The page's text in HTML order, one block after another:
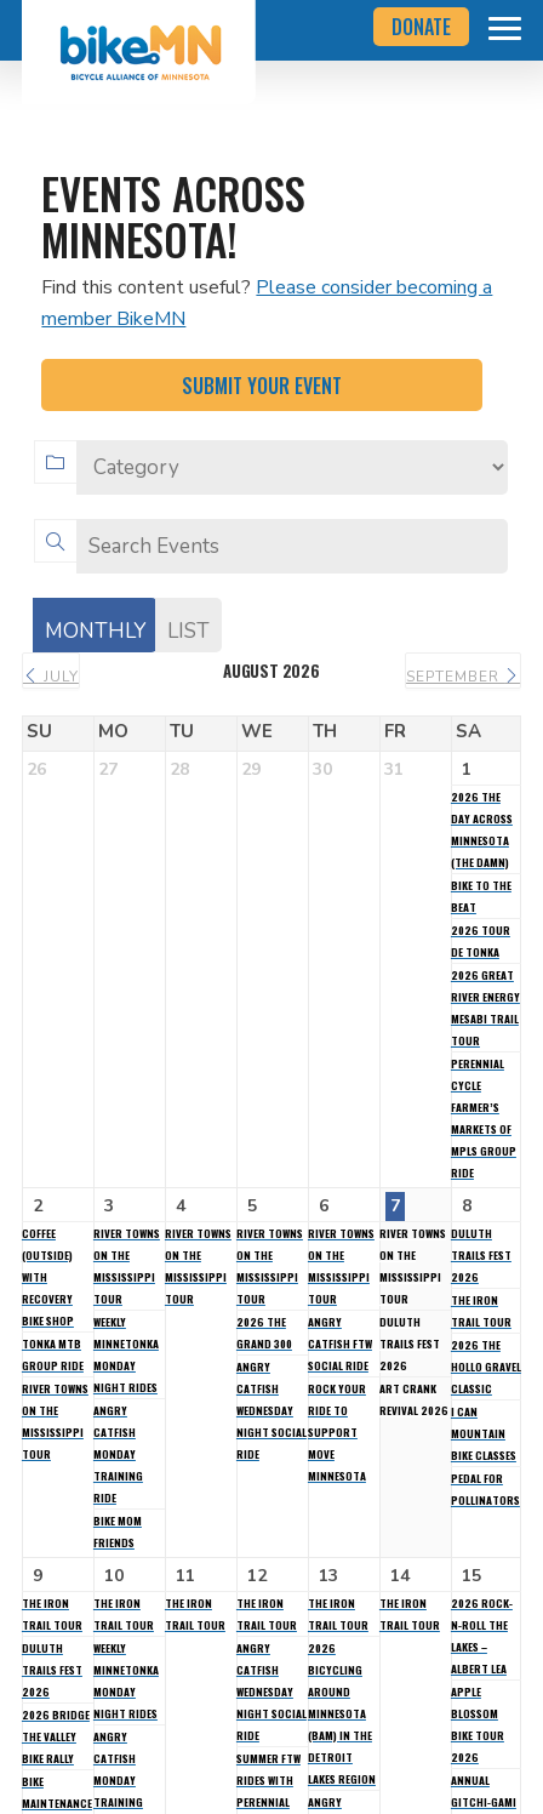
Bicycle
Alliance
page
DONATE
EVENTS ACROSS
MINNESOTA!
Find this content useful? Please consider becoming a
member BikeMN
SUBMIT YOUR EVENT
MONTHLY LIST
JULY AUGUST 2026 SEPTEMBER
SU MO TU WE TH FR SA
26 27 28 29 30 31 1
2026 THE
DAY ACROSS
MINNESOTA
(THE DAMN)
BIKE TO THE
BEAT
2026 TOUR
DE TONKA
2026 GREAT
RIVER ENERGY
MESABI TRAIL
TOUR
PERENNIAL
CYCLE
FARMER’S
MARKETS OF
MPLS GROUP
RIDE
2
COFFEE
(OUTSIDE)
WITH
RECOVERY
BIKE SHOP
TONKA MTB
GROUP RIDE
RIVER TOWNS
ON THE
MISSISSIPPI
TOUR
3
RIVER TOWNS
ON THE
MISSISSIPPI
TOUR
WEEKLY
MINNETONKA
MONDAY
NIGHT RIDES
ANGRY
CATFISH
MONDAY
TRAINING
RIDE
BIKE MOM
FRIENDS
4
RIVER TOWNS
ON THE
MISSISSIPPI
TOUR
5
RIVER TOWNS
ON THE
MISSISSIPPI
TOUR
2026 THE
GRAND 300
ANGRY
CATFISH
WEDNESDAY
NIGHT SOCIAL
RIDE
6
RIVER TOWNS
ON THE
MISSISSIPPI
TOUR
ANGRY
CATFISH FTW
SOCIAL RIDE
ROCK YOUR
RIDE TO
SUPPORT
MOVE
MINNESOTA
7
RIVER TOWNS
ON THE
MISSISSIPPI
TOUR
DULUTH
TRAILS FEST
2026
ART CRANK
REVIVAL 2026
8
DULUTH
TRAILS FEST
2026
THE IRON
TRAIL TOUR
2026 THE
HOLLO GRAVEL
CLASSIC
I CAN
MOUNTAIN
BIKE CLASSES
PEDAL FOR
POLLINATORS
9
THE IRON
TRAIL TOUR
DULUTH
TRAILS FEST
2026
2026 BRIDGE
THE VALLEY
BIKE RALLY
BIKE
MAINTENANCE
10
THE IRON
TRAIL TOUR
WEEKLY
MINNETONKA
MONDAY
NIGHT RIDES
ANGRY
CATFISH
MONDAY
TRAINING
11
THE IRON
TRAIL TOUR
12
THE IRON
TRAIL TOUR
ANGRY
CATFISH
WEDNESDAY
NIGHT SOCIAL
RIDE
SUMMER FTW
RIDES WITH
PERENNIAL
13
THE IRON
TRAIL TOUR
2026
BICYCLING
AROUND
MINNESOTA
(BAM) IN THE
DETROIT
LAKES REGION
ANGRY
14
THE IRON
TRAIL TOUR
15
2026 ROCK-
N-ROLL THE
LAKES –
ALBERT LEA
APPLE
BLOSSOM
BIKE TOUR
2026
ANNUAL
GITCHI-GAMI